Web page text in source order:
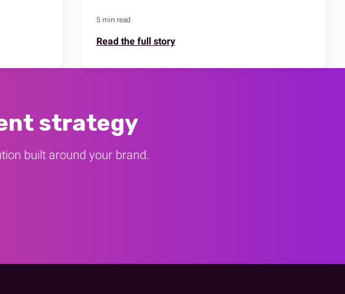
5 min read
Read the full story
strategy
built around your brand.